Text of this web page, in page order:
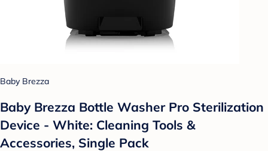
Baby Brezza
Baby Brezza Bottle Washer Pro Sterilization
Device - White: Cleaning Tools &
Accessories, Single Pack